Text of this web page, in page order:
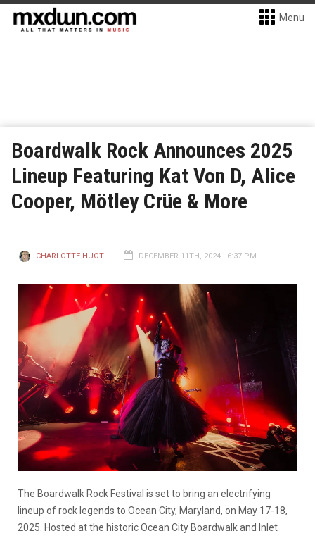
Menu
Boardwalk Rock Announces 2025
Lineup Featuring Kat Von D, Alice
Cooper, Mötley Crüe & More
CHARLOTTE HUOT DECEMBER 11TH, 2024 - 6:37 PM
The Boardwalk Rock Festival is set to bring an electrifying
lineup of rock legends to Ocean City, Maryland, on May 17-18,
2025. Hosted at the historic Ocean City Boardwalk and Inlet